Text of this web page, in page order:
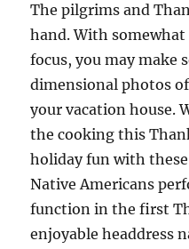
The pilgrims and
hand. With somewhat
focus, you may make
dimensional photos
your vacation house.
the cooking this
holiday fun with
Native Americans
function in the first
enjoyable headdress